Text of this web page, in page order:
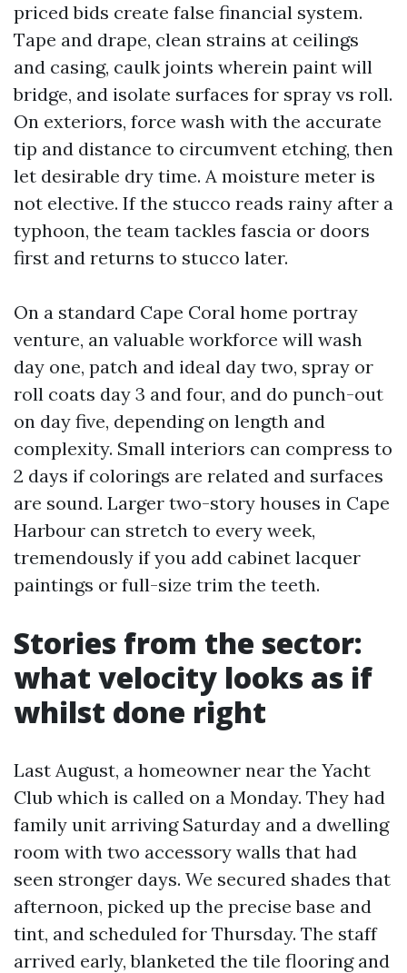
priced bids create false financial system.
Tape and drape, clean strains at ceilings
and casing, caulk joints wherein paint will
bridge, and isolate surfaces for spray vs roll.
On exteriors, force wash with the accurate
tip and distance to circumvent etching, then
let desirable dry time. A moisture meter is
not elective. If the stucco reads rainy after a
typhoon, the team tackles fascia or doors
first and returns to stucco later.
On a standard Cape Coral home portray
venture, an valuable workforce will wash
day one, patch and ideal day two, spray or
roll coats day 3 and four, and do punch-out
on day five, depending on length and
complexity. Small interiors can compress to
2 days if colorings are related and surfaces
are sound. Larger two-story houses in Cape
Harbour can stretch to every week,
tremendously if you add cabinet lacquer
paintings or full-size trim the teeth.
Stories from the sector:
what velocity looks as if
whilst done right
Last August, a homeowner near the Yacht
Club which is called on a Monday. They had
family unit arriving Saturday and a dwelling
room with two accessory walls that had
seen stronger days. We secured shades that
afternoon, picked up the precise base and
tint, and scheduled for Thursday. The staff
arrived early, blanketed the tile flooring and